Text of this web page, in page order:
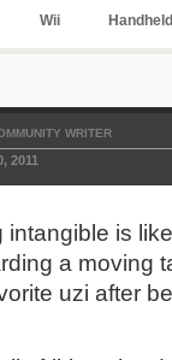
Wii Handheld
WRITER
2011
is
a moving
uzi after